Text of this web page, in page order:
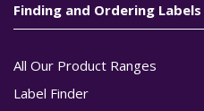
Finding and Ordering Labels
All Our Product Ranges
Label Finder